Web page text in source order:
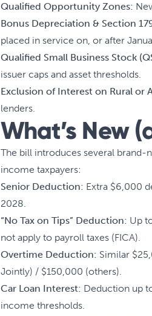
Qualified Opportunity Zones:
Bonus Depreciation & Section
placed in service on, or after
Qualified Small Business Stock
issuer caps and asset thresholds.
Exclusion of Interest on Rural or
lenders.
What’s New
The bill introduces several brand-
income taxpayers:
Senior Deduction: Extra $6,000
2028.
“No Tax on Tips” Deduction: Up
not apply to payroll taxes (FICA).
Overtime Deduction: Similar
Jointly) / $150,000 (others).
Car Loan Interest: Deduction up
income thresholds.